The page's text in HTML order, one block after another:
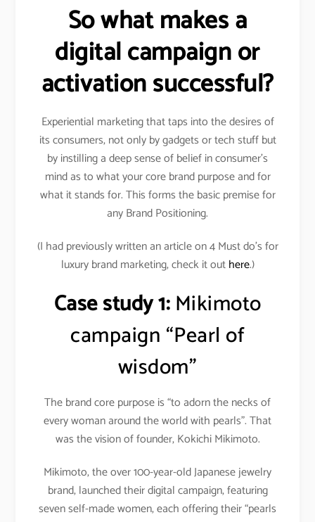
So what makes a
digital campaign or
activation successful?
Experiential marketing that taps into the desires of
its consumers, not only by gadgets or tech stuff but
by instilling a deep sense of belief in consumer’s
mind as to what your core brand purpose and for
what it stands for. This forms the basic premise for
any Brand Positioning.
(I had previously written an article on 4 Must do’s for
luxury brand marketing, check it outhere.)
Case study 1:Mikimoto
campaign “Pearl of
wisdom”
The brand core purpose is “to adorn the necks of
every woman around the world with pearls”. That
was the vision of founder, Kokichi Mikimoto.
Mikimoto, the over 100-year-old Japanese jewelry
brand, launched their digital campaign, featuring
seven self-made women, each offering their “pearls